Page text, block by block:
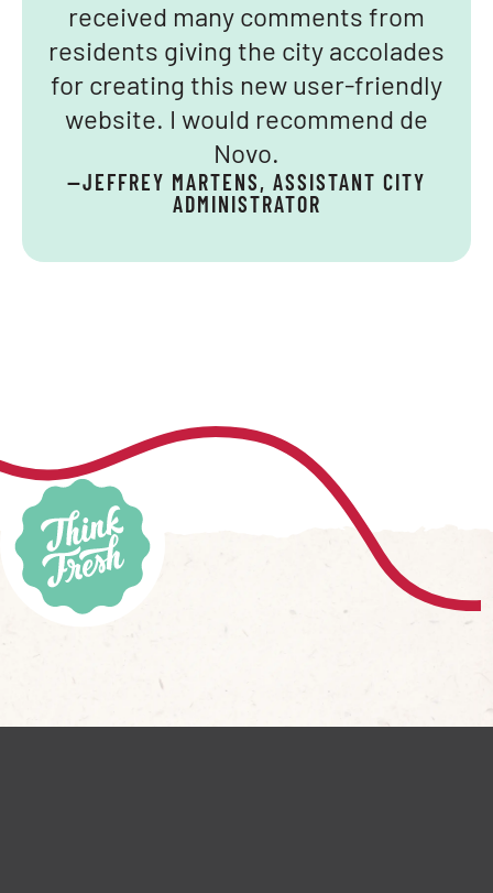
received many comments from
residents giving the city accolades
for creating this new user-friendly
website. I would recommend de
Novo.
—JEFFREY MARTENS, ASSISTANT CITY
ADMINISTRATOR